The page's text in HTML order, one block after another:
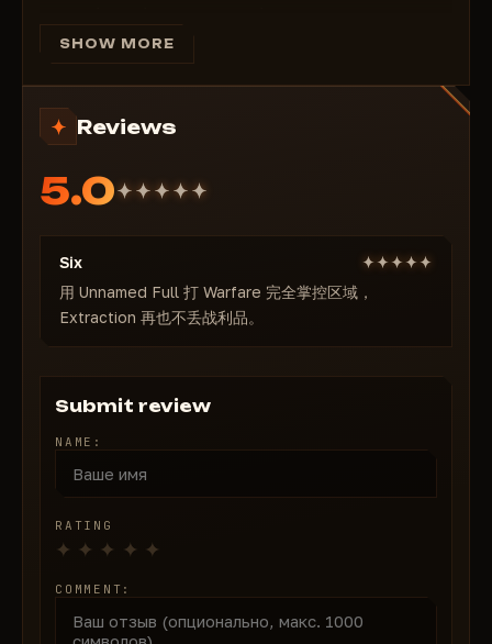
System requirements (current as of February 2026)
for long-term protection)
kernel-level) — bypass present, updates after
patches
Recording bypass in OBS / streams:No (not
recommended to stream with cheat enabled)
Game modes: All (Warfare, Extraction, Operations,
etc.)
Processors:Intel + AMD — full compatibility
OS:Windows 10 / Windows 11
Minimal load,24/7 support for launch and setup
🎯 Aimbot — precise and controlled
Enable Aimbot
Show Target Line + FOV— zone visualization
Max Distance— adjust per weapon and mode
SHOW MORE
Reviews
5.0
Six
用 Unnamed Full 打 Warfare 完全掌控区域，
Extraction 再也不丢战利品。
Submit review
NAME:
RATING
COMMENT: